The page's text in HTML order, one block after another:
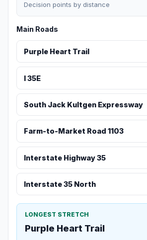
Decision points by distance
Main Roads
Purple Heart Trail
I 35E
South Jack Kultgen Expressway
Farm-to-Market Road 1103
Interstate Highway 35
Interstate 35 North
LONGEST STRETCH
Purple Heart Trail